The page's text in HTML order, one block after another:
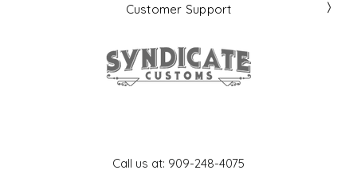
Customer Support
Call us at: 909-248-4075